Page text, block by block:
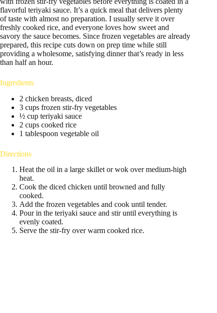
flavorful teriyaki sauce. It’s a quick meal that delivers plenty
of taste with almost no preparation. I usually serve it over
freshly cooked rice, and everyone loves how sweet and
savory the sauce becomes. Since frozen vegetables are already
prepared, this recipe cuts down on prep time while still
providing a wholesome, satisfying dinner that’s ready in less
than half an hour.
Ingredients
2 chicken breasts, diced
3 cups frozen stir-fry vegetables
½ cup teriyaki sauce
2 cups cooked rice
1 tablespoon vegetable oil
Directions
Heat the oil in a large skillet or wok over medium-high
heat.
Cook the diced chicken until browned and fully
cooked.
Add the frozen vegetables and cook until tender.
Pour in the teriyaki sauce and stir until everything is
evenly coated.
Serve the stir-fry over warm cooked rice.